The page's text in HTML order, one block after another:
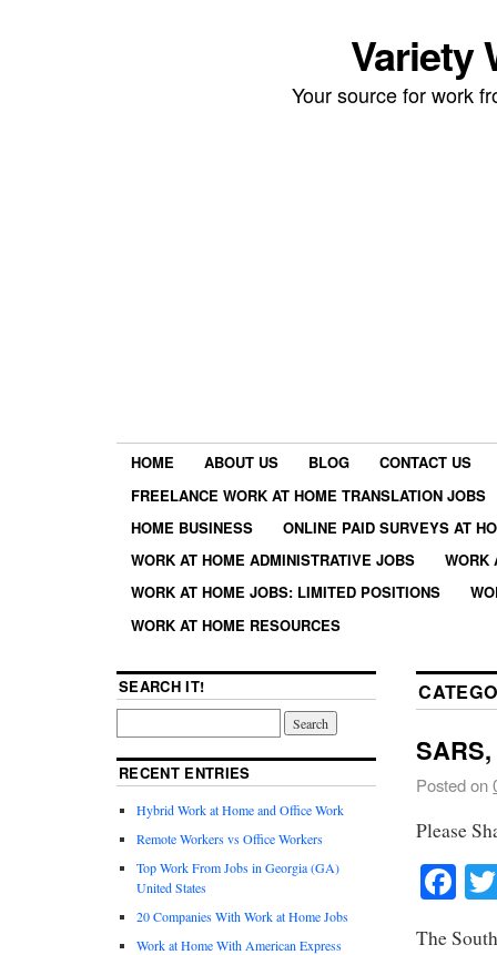
Variety
Your source for work
HOME ABOUT US BLOG
CONTACT US
FREELANCE WORK AT HOME TRANSLATION JOBS
HOME BUSINESS
ONLINE PAID SURVEYS AT
WORK AT HOME ADMINISTRATIVE JOBS
WORK
WORK AT HOME JOBS: LIMITED POSITIONS
WORK AT HOME RESOURCES
Posted on
Please
The
SEARCH IT!
RECENT ENTRIES
Hybrid Work at Home and Office Work
Remote Workers vs Office Workers
Top Work From Jobs in Georgia (GA)
United States
20 Companies With Work at Home Jobs
Work at Home With American Express